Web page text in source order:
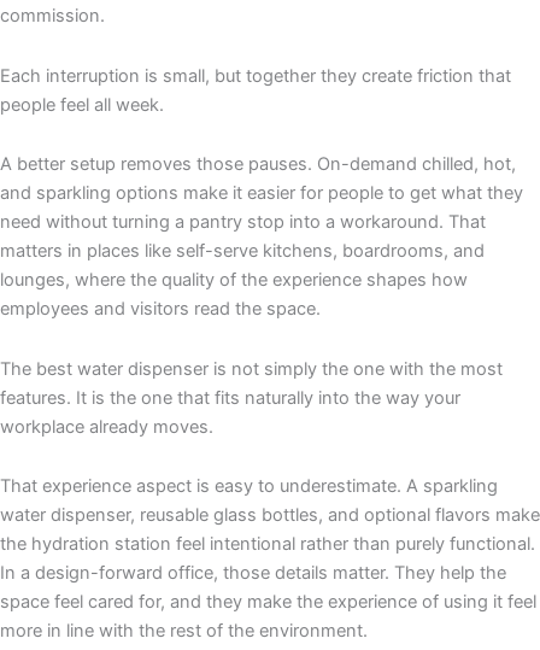
commission.
Each interruption is small, but together they create friction that
people feel all week.
A better setup removes those pauses. On-demand chilled, hot,
and sparkling options make it easier for people to get what they
need without turning a pantry stop into a workaround. That
matters in places like self-serve kitchens, boardrooms, and
lounges, where the quality of the experience shapes how
employees and visitors read the space.
The best water dispenser is not simply the one with the most
features. It is the one that fits naturally into the way your
workplace already moves.
That experience aspect is easy to underestimate. A sparkling
water dispenser, reusable glass bottles, and optional flavors make
the hydration station feel intentional rather than purely functional.
In a design-forward office, those details matter. They help the
space feel cared for, and they make the experience of using it feel
more in line with the rest of the environment.